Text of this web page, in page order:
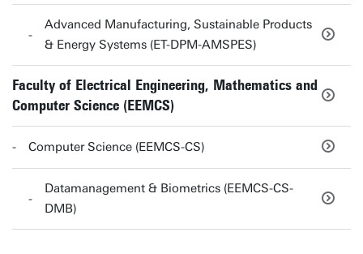
Advanced Manufacturing, Sustainable Products
& Energy Systems (ET-DPM-AMSPES)
Faculty of Electrical Engineering, Mathematics and
Computer Science (EEMCS)
Computer Science (EEMCS-CS)
Datamanagement & Biometrics (EEMCS-CS-
DMB)